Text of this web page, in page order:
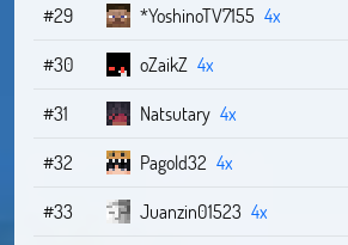
#29
*YoshinoTV7155 4x
#30
oZaikZ 4x
#31
Natsutary 4x
#32
Pagold32 4x
#33
Juanzin01523 4x